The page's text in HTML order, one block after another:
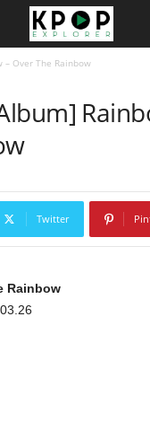
– Over The Rainbow
Twitter
Rainbow